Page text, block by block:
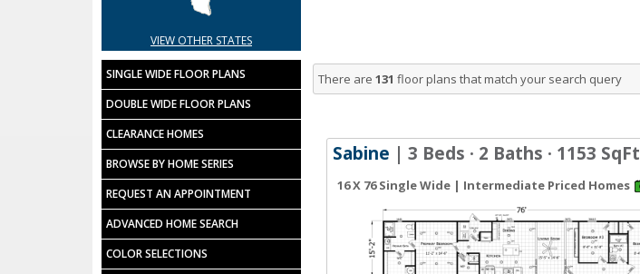
There are 131 floor plans that match your search query
Sabine | 3 Beds · 2 Baths · 1153 SqFt
16 X 76 Single Wide | Intermediate Priced Homes
VIEW OTHER STATES
SINGLE WIDE FLOOR PLANS
DOUBLE WIDE FLOOR PLANS
CLEARANCE HOMES
BROWSE BY HOME SERIES
REQUEST AN APPOINTMENT
ADVANCED HOME SEARCH
COLOR SELECTIONS